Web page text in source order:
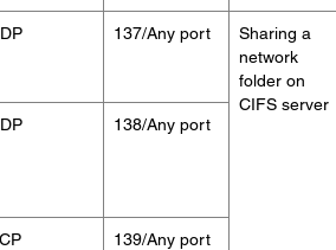
137/Any port
Sharing a
network
folder on
CIFS server
138/Any port
139/Any port